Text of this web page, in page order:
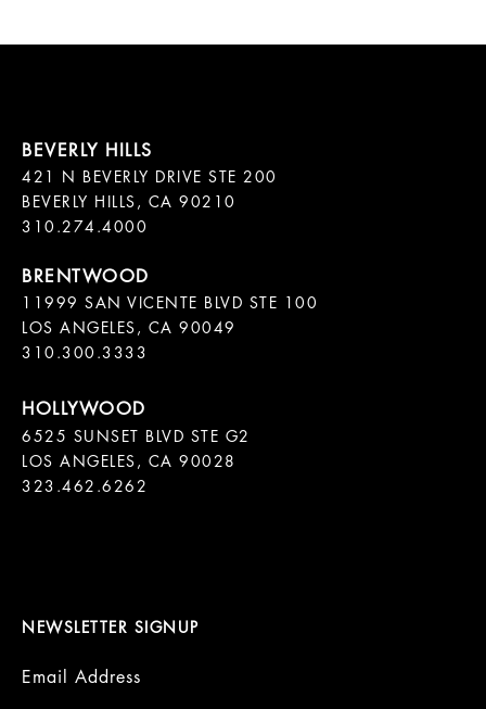
421 N BEVERLY DRIVE STE 200
BEVERLY HILLS, CA 90210
11999 SAN VICENTE BLVD STE 100
LOS ANGELES, CA 90049
310.300.3333
6525 SUNSET BLVD STE G2
LOS ANGELES, CA 90028
323.462.6262
NEWSLETTER SIGNUP
Email Address